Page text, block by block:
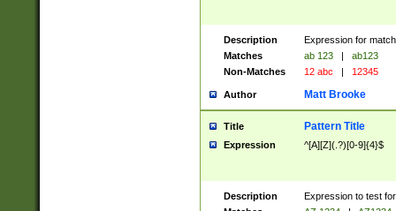
Description
Expression for
Matches
ab 123 |
ab123
Non-Matches
12 abc | 12345
Author Matt Brooke
Title Pattern Title
Expression ^[A][Z](.?)[0-9]{4}$
Description
Expression to test